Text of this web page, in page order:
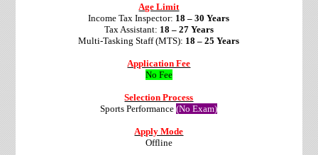
Age Limit
Income Tax Inspector: 18 – 30 Years
Tax Assistant: 18 – 27 Years
Multi-Tasking Staff (MTS): 18 – 25 Years
Application Fee
No Fee
Selection Process
Sports Performance(No Exam)
Apply Mode
Offline